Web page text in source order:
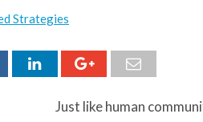
Strategies
Just like human